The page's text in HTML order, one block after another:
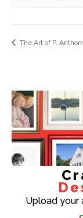
The Art of P.
Upload your